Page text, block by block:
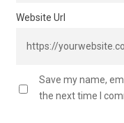
Website Url
Save my name,
the next time I